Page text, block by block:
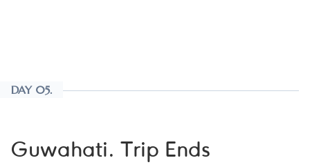
DAY 05.
Guwahati. Trip Ends